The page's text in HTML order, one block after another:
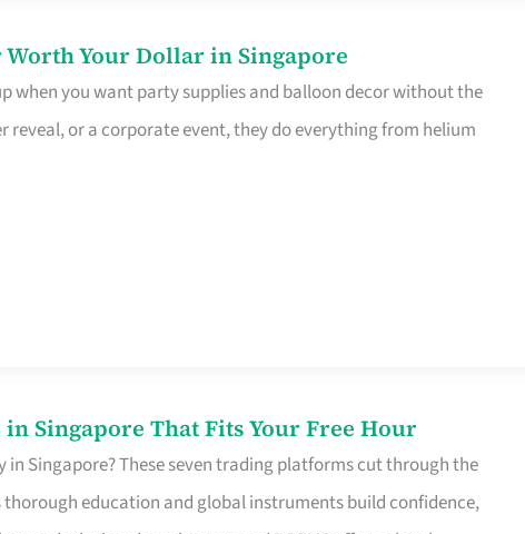
Your Dollar in Singapore
when you want party supplies and balloon decor without the
reveal, or a corporate event, they do everything from helium
Singapore That Fits Your Free Hour
Singapore? These seven trading platforms cut through the
education and global instruments build confidence,